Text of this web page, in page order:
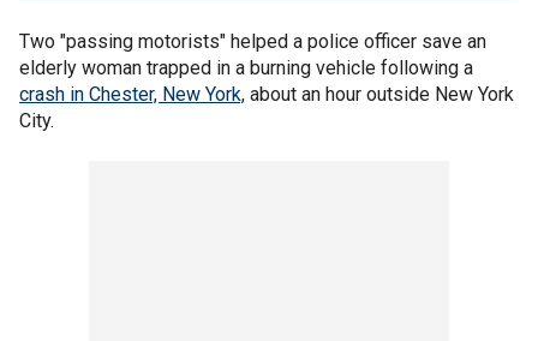
Two "passing motorists" helped a police officer save an
elderly woman trapped in a burning vehicle following a
crash in Chester, New York, about an hour outside New York
City.